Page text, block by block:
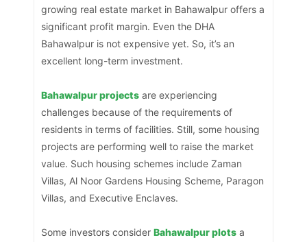
growing real estate market in Bahawalpur offers a
significant profit margin. Even the DHA
Bahawalpur is not expensive yet. So, it’s an
excellent long-term investment.
Bahawalpur projects are experiencing
challenges because of the requirements of
residents in terms of facilities. Still, some housing
projects are performing well to raise the market
value. Such housing schemes include Zaman
Villas, Al Noor Gardens Housing Scheme, Paragon
Villas, and Executive Enclaves.
Some investors considerBahawalpur plots a